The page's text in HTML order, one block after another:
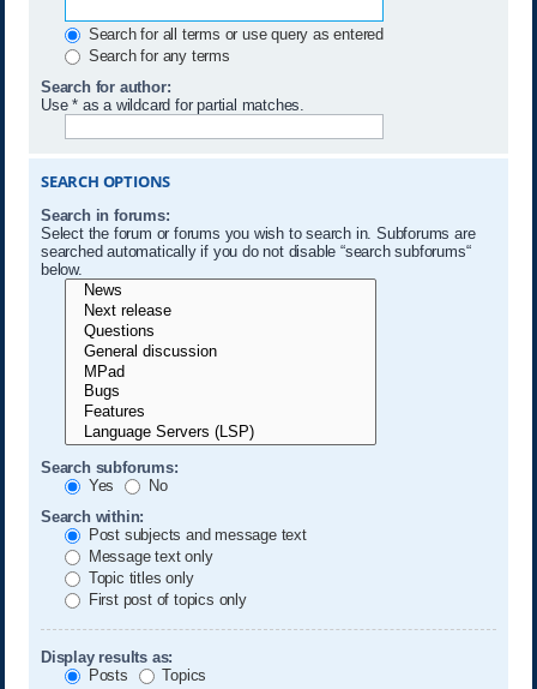
Search for all terms or use query as entered
Search for any terms
Search for author:
Use * as a wildcard for partial matches.
SEARCH OPTIONS
Search in forums:
Select the forum or forums you wish to search in. Subforums are
searched automatically if you do not disable “search subforums“
below.
Search subforums:
Yes
No
Search within:
Post subjects and message text
Message text only
Topic titles only
First post of topics only
Display results as:
Posts
Topics